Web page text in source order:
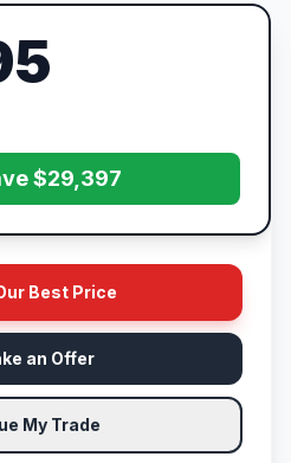
$29,397
Best Price
an Offer
My Trade